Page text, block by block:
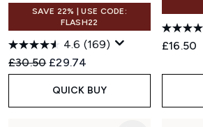
SAVE 22% | USE CODE:
FLASH22
4.6 (169)
Recommended Retail Price:
£30.50 Current price:
£29.74
QUICK BUY
£16.50